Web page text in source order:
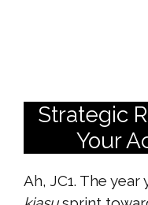
Strategic
Your
Ah, JC1. The